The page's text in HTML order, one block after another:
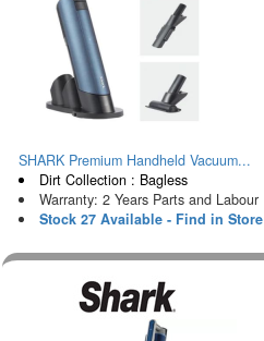
SHARK Premium Handheld Vacuum...
Dirt Collection : Bagless
Warranty: 2 Years Parts and Labour
Stock 27 Available - Find in Store